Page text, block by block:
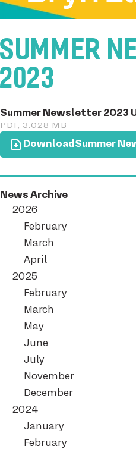
SUMMER
2023
Summer Newsletter 2023
PDF, 3.028 MB
Download Summer
News Archive
2026
February
March
April
2025
February
March
May
June
July
November
December
2024
January
February